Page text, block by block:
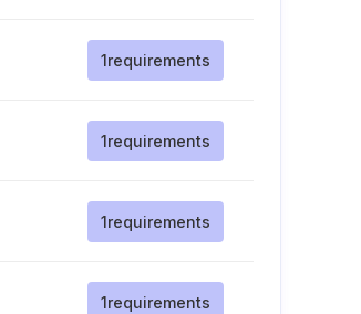
1requirements
1requirements
1requirements
1requirements